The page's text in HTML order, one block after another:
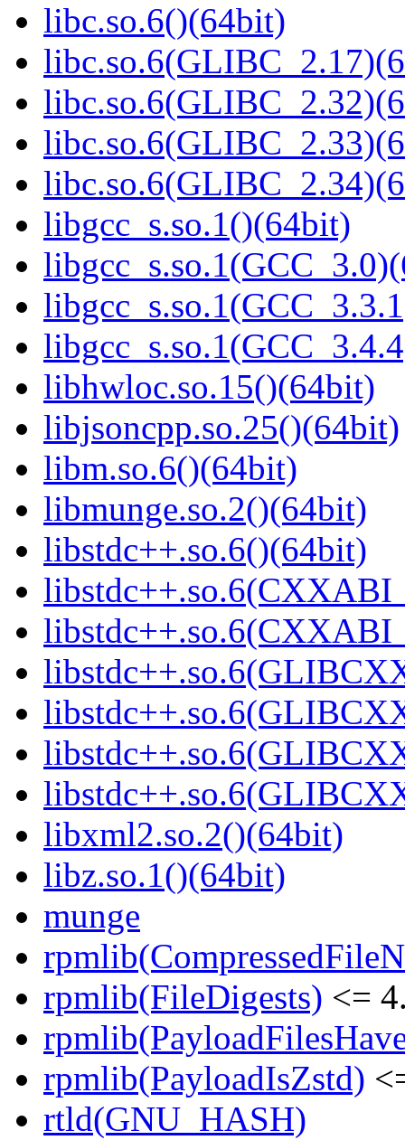
libc.so.6()(64bit)
libgcc_s.so.1()(64bit)
libhwloc.so.15()(64bit)
libjsoncpp.so.25()(64bit)
libm.so.6()(64bit)
libmunge.so.2()(64bit)
libstdc++.so.6()(64bit)
libxml2.so.2()(64bit)
libz.so.1()(64bit)
munge
rpmlib(FileDigests) <=
rpmlib(PayloadIsZstd)
rtld(GNU_HASH)